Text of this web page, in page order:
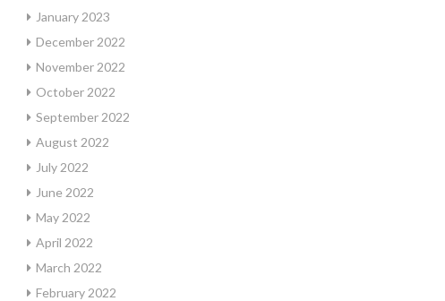
January 2023
December 2022
November 2022
October 2022
September 2022
August 2022
July 2022
June 2022
May 2022
April 2022
March 2022
February 2022